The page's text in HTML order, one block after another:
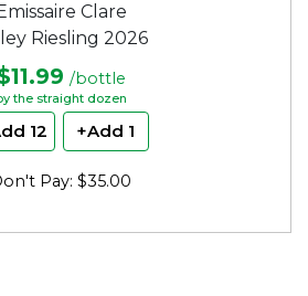
Emissaire Clare
Riesling 2026
/bottle
the straight dozen
12 +Add 1
Pay: $35.00